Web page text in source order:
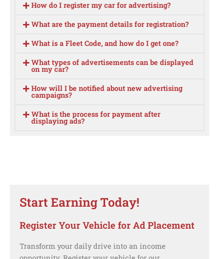
How do I register my car for advertising?
What are the payment details for registration?
What is a Fleet Code, and how do I get one?
What types of advertisements can be displayed
on my car?
How will I be notified about new advertising
campaigns?
What is the process for payment after
displaying ads?
Start Earning Today!
Register Your Vehicle for Ad Placement
Transform your daily drive into an income